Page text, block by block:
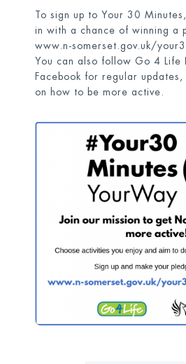
To sign up to Your 30
in with a chance of winning a
www.n-somerset.gov.uk/
You can also follow Go 4 Life
Facebook for regular
on how to be more active.